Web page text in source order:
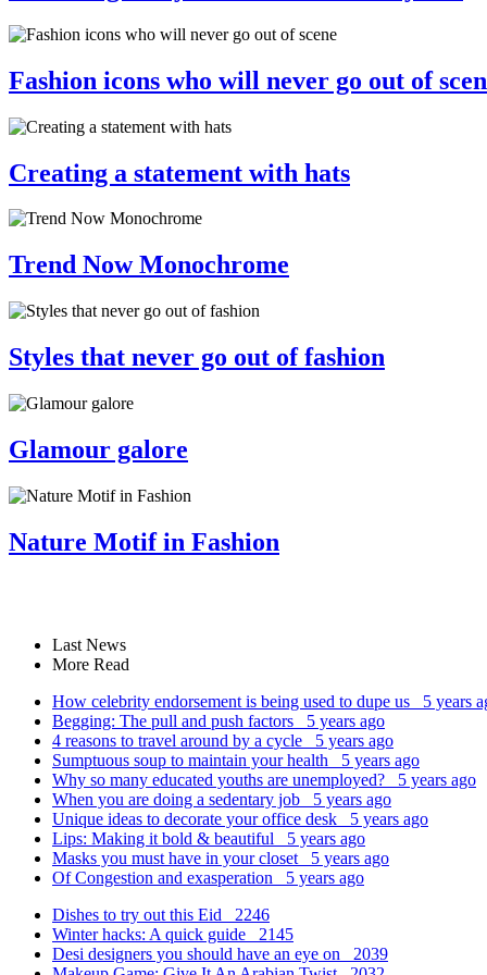
Fashion icons who will never go out of
Creating a statement with hats
Trend Now Monochrome
Styles that never go out of fashion
Glamour galore
Nature Motif in Fashion
Last News
More Read
How celebrity endorsement is being used to dupe us
5 years
Begging: The pull and push factors
5 years ago
4 reasons to travel around by a cycle
5 years ago
Sumptuous soup to maintain your health
5 years ago
Why so many educated youths are unemployed?
5 years ago
When you are doing a sedentary job
5 years ago
Unique ideas to decorate your office desk
5 years ago
Lips: Making it bold & beautiful
5 years ago
Masks you must have in your closet
5 years ago
Of Congestion and exasperation
5 years ago
Dishes to try out this Eid
2246
Winter hacks: A quick guide
2145
Desi designers you should have an eye on
2039